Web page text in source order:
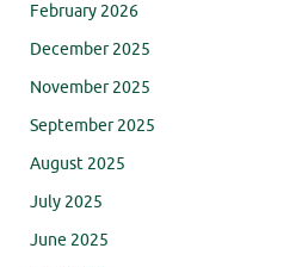
February 2026
December 2025
November 2025
September 2025
August 2025
July 2025
June 2025